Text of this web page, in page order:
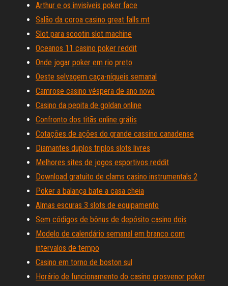
Arthur e os invisíveis poker face
Salão da coroa casino great falls mt
Slot para scootin slot machine
Oceanos 11 casino poker reddit
Onde jogar poker em rio preto
Oeste selvagem caça-níqueis semanal
Camrose casino véspera de ano novo
Casino da pepita de goldan online
Confronto dos titãs online grátis
Cotações de ações do grande cassino canadense
Diamantes duplos triplos slots livres
Melhores sites de jogos esportivos reddit
Download gratuito de clams casino instrumentals 2
Poker a balança bate a casa cheia
Almas escuras 3 slots de equipamento
Sem códigos de bônus de depósito casino dois
Modelo de calendário semanal em branco com
intervalos de tempo
Casino em torno de boston sul
Horário de funcionamento do casino grosvenor poker